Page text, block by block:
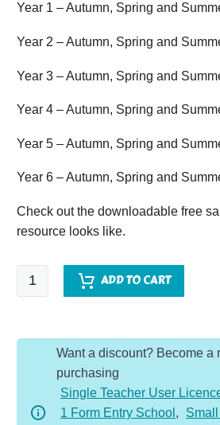
Year 1 – Autumn, Spring and
Year 2 – Autumn, Spring and
Year 3 – Autumn, Spring and
Year 4 – Autumn, Spring and
Year 5 – Autumn, Spring and
Year 6 – Autumn, Spring and
Check out the downloadable free
resource looks like.
One
Page
(Y1
ADD TO CART
Want a discount? Become a
purchasing
Single Teacher User
1 Form Entry School , Small